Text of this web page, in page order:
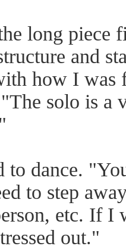
long piece
and
how I was
solo is a
to dance.
to step
etc. If
out."